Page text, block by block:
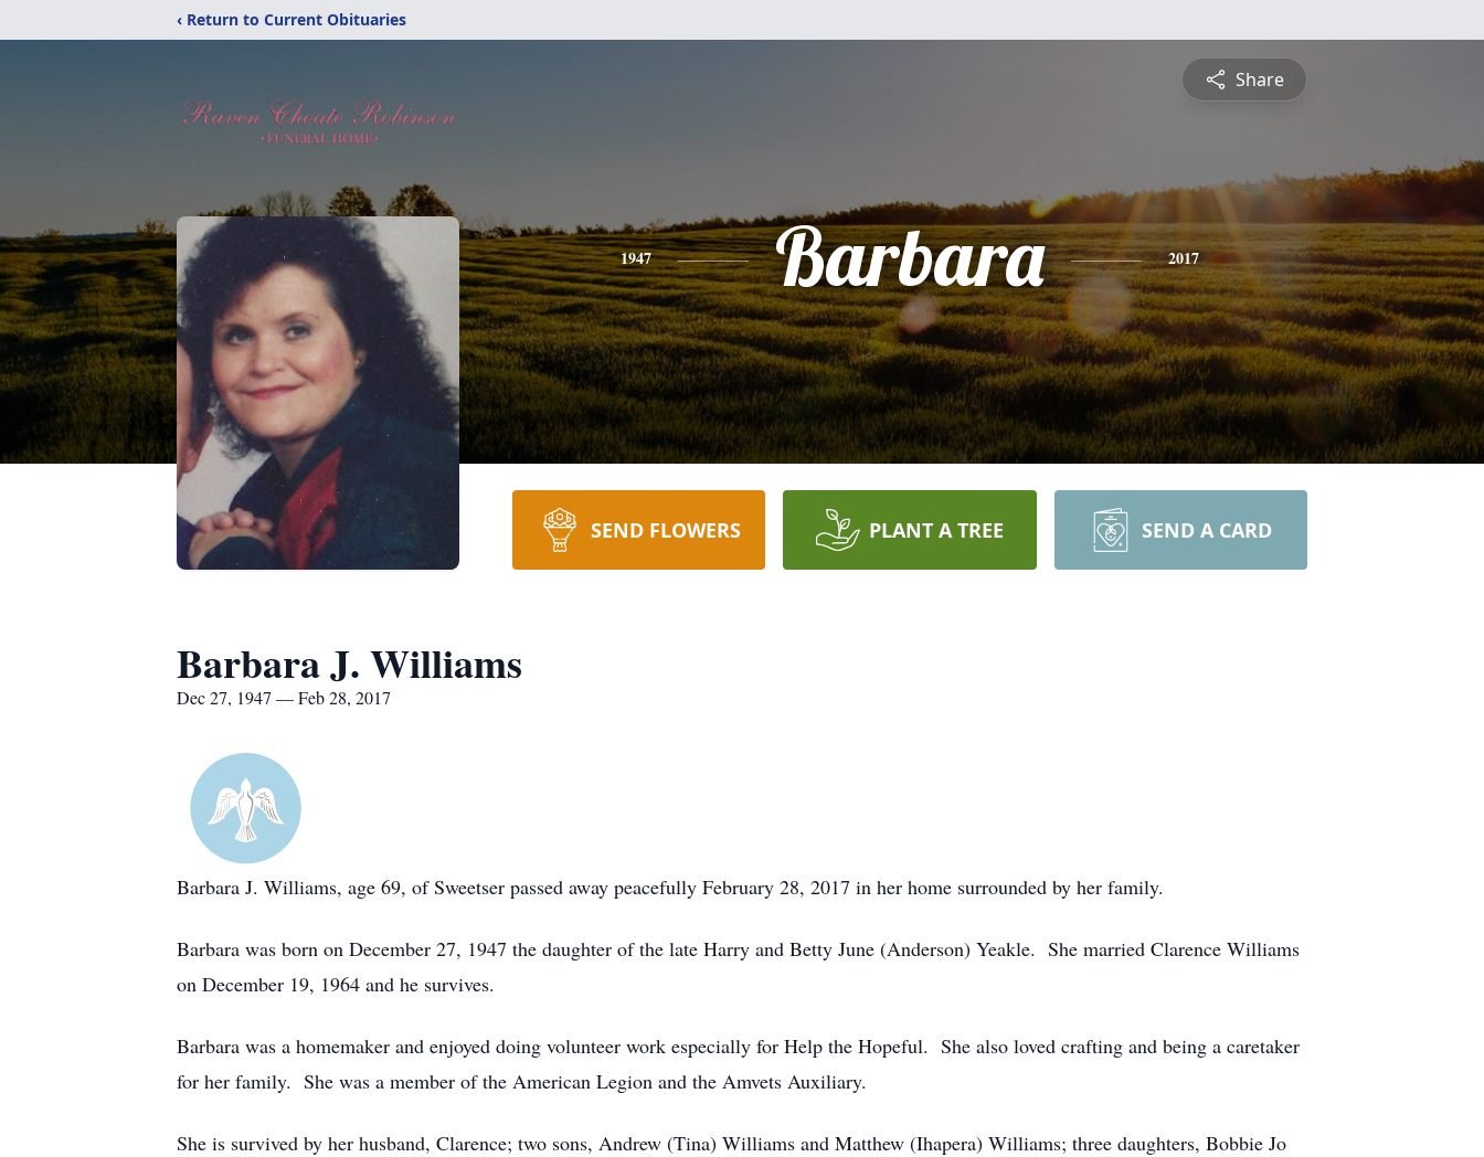
‹ Return to Current Obituaries
Share
1947 Barbara 2017
SEND FLOWERS PLANT A TREE SEND A CARD
Barbara J. Williams
Dec 27, 1947 — Feb 28, 2017
Barbara J. Williams, age 69, of Sweetser passed away peacefully February 28, 2017 in her home surrounded by her family.
Barbara was born on December 27, 1947 the daughter of the late Harry and Betty June (Anderson) Yeakle. She married Clarence Williams
on December 19, 1964 and he survives.
Barbara was a homemaker and enjoyed doing volunteer work especially for Help the Hopeful. She also loved crafting and being a caretaker
for her family. She was a member of the American Legion and the Amvets Auxiliary.
She is survived by her husband, Clarence; two sons, Andrew (Tina) Williams and Matthew (Ihapera) Williams; three daughters, Bobbie Jo